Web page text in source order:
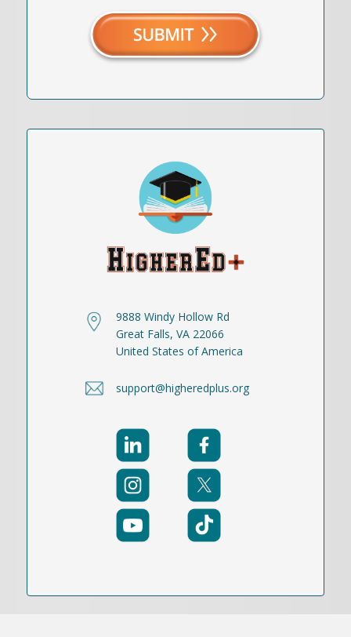
9888 Windy Hollow Rd
Great Falls, VA 22066
United States of America
support@higheredplus.org